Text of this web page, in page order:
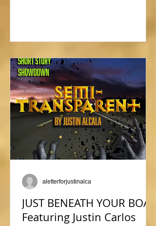
copies of my latest works. Events like
interact with readers face-to-face, and I
met so many wonderful people that I'm
already signed up to show again next
year. In fact, I
JUST BENEATH YOUR BOAT
Featuring Justin Carlos
aletterforjustinalca